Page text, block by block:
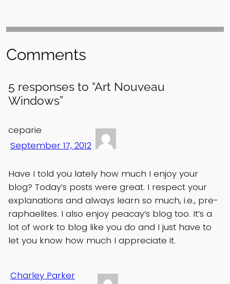
Comments
5 responses to “Art Nouveau
Windows”
ceparie
September 17, 2012
Have I told you lately how much I enjoy your
blog? Today’s posts were great. I respect your
explanations and always learn so much, i.e., pre-
raphaelites. I also enjoy peacay’s blog too. It’s a
lot of work to blog like you do and I just have to
let you know how much I appreciate it.
Charley Parker